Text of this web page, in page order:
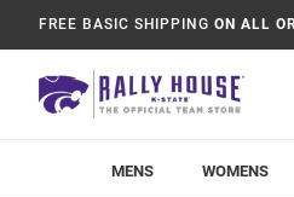
FREE BASIC SHIPPING ON ALL
MENS WOMENS